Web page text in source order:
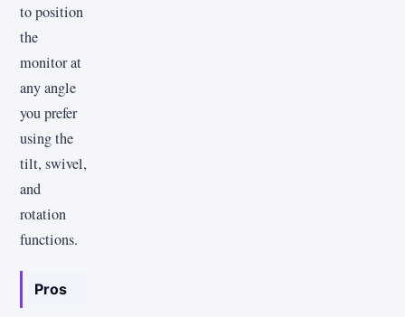
to position
the
monitor at
any angle
you prefer
using the
tilt, swivel,
and
rotation
functions.
Pros